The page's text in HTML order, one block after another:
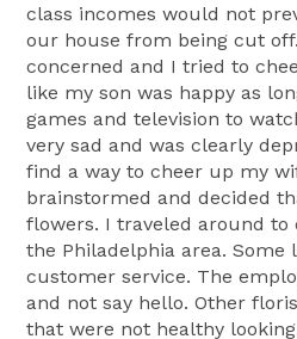
class incomes would not
our house from being cut
concerned and I tried to
like my son was happy as
games and television to
very sad and was clearly
find a way to cheer up my
brainstormed and decided
flowers. I traveled around to
the Philadelphia area. Some
customer service. The
and not say hello. Other
that were not healthy